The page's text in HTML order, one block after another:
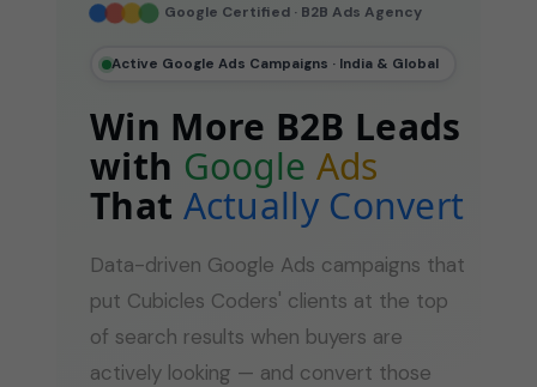
Google Certified · B2B Ads Agency
Active Google Ads Campaigns · India & Global
Win More B2B Leads
with Google Ads
That Actually Convert
Data-driven Google Ads campaigns that
put Cubicles Coders' clients at the top
of search results when buyers are
actively looking — and convert those